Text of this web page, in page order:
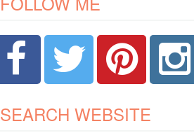
SEARCH WEBSITE